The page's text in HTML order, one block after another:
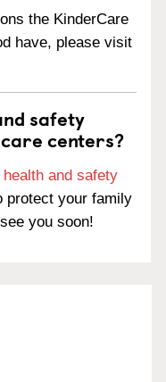
the KinderCare
have, please visit
safety
centers?
and safety
protect your family
you soon!